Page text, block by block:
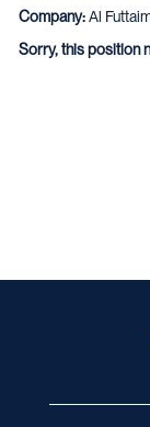
Company:Al
Sorry, this position